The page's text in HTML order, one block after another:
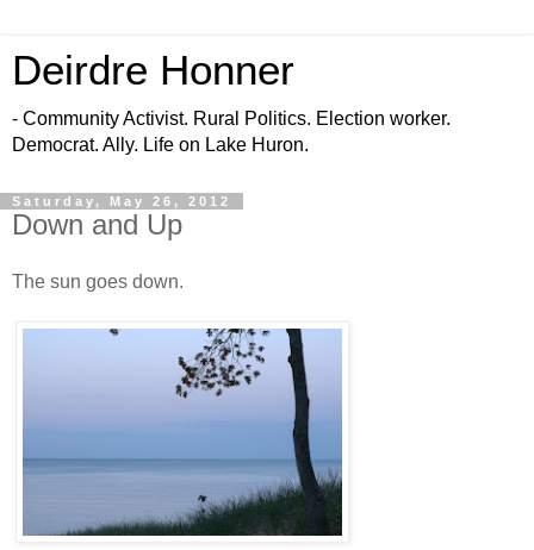
Deirdre Honner
- Community Activist. Rural Politics. Election worker.
Democrat. Ally. Life on Lake Huron.
Saturday, May 26, 2012
Down and Up
The sun goes down.